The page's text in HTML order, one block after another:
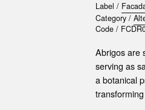
Label /
Category /
Code /
Abrigos are
serving as
a botanical